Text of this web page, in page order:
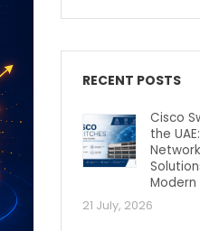
RECENT POSTS
Cisco
the
Modern
21 July, 2026